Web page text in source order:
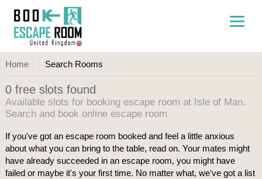
Home Search Rooms
0 free slots found
Available slots for booking escape room at Isle of Man.
Search and book online escape room
If you've got an escape room booked and feel a little anxious
about what you can bring to the table, read on. Your mates might
have already succeeded in an escape room, you might have
failed or maybe it's your first time. No matter what, we've got a list